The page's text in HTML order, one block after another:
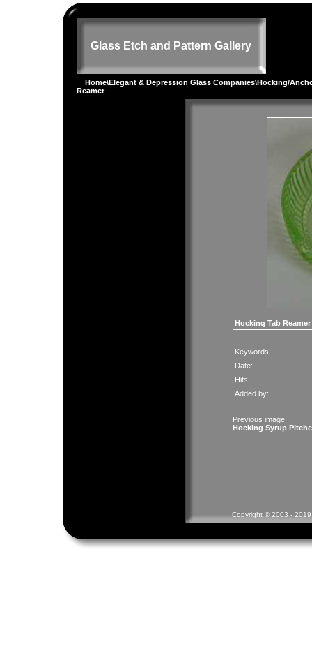
Glass Etch and Pattern Gallery
Home\Elegant & Depression Glass Companies\Hocking/
Reamer
Hocking Tab Reamer
Keywords:
Date:
Hits:
Added by:
Previous image:
Hocking Syrup
Copyright © 2003 -